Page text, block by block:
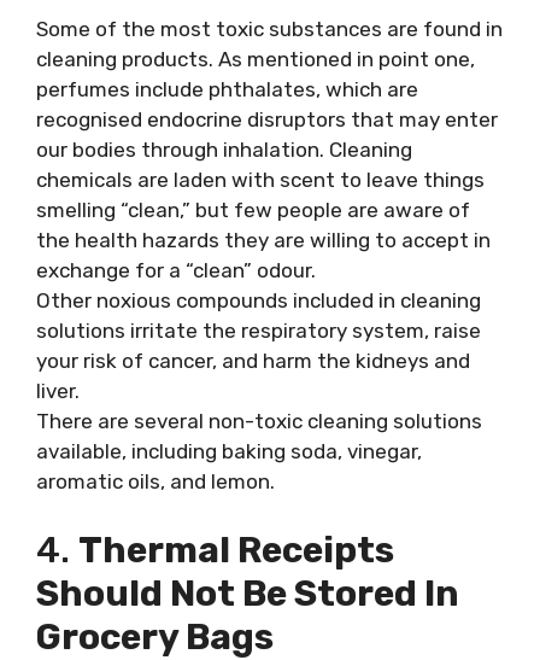
Some of the most toxic substances are found in
cleaning products. As mentioned in point one,
perfumes include phthalates, which are
recognised endocrine disruptors that may enter
our bodies through inhalation. Cleaning
chemicals are laden with scent to leave things
smelling “clean,” but few people are aware of
the health hazards they are willing to accept in
exchange for a “clean” odour.
Other noxious compounds included in cleaning
solutions irritate the respiratory system, raise
your risk of cancer, and harm the kidneys and
liver.
There are several non-toxic cleaning solutions
available, including baking soda, vinegar,
aromatic oils, and lemon.
4. Thermal Receipts
Should Not Be Stored In
Grocery Bags